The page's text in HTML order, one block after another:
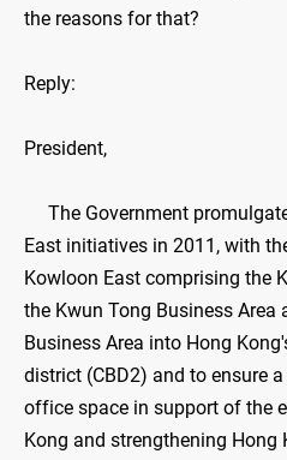
the reasons for that?
Reply:
President,
The Government
East initiatives in 2011, with
Kowloon East comprising the
the Kwun Tong Business Area
Business Area into Hong
district (CBD2) and to ensure
office space in support of the
Kong and strengthening Hong